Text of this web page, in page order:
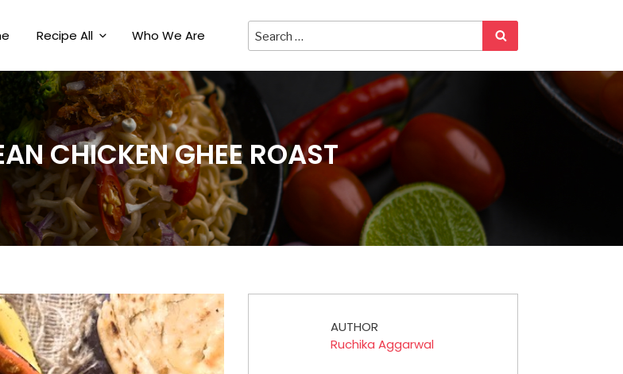
Recipe All Who We Are
CHICKEN GHEE ROAST
AUTHOR
Ruchika Aggarwal